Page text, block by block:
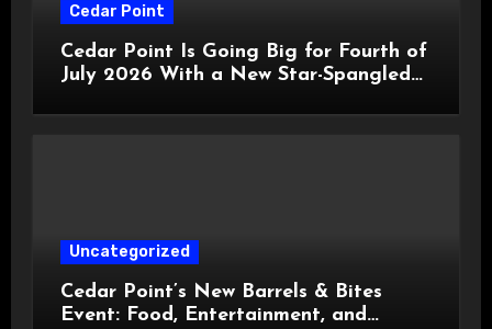
Cedar Point
Cedar Point Is Going Big for Fourth of
July 2026 With a New Star-Spangled
Uncategorized
Cedar Point’s New Barrels & Bites
Event: Food, Entertainment, and